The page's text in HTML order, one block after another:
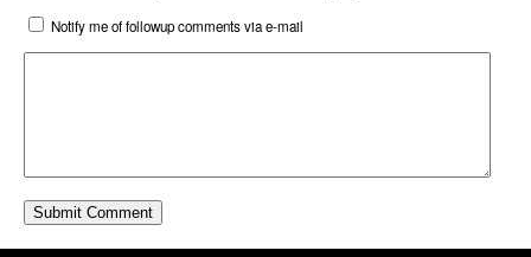
Notify me of followup comments via e-mail